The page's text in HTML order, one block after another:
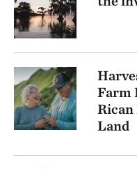
Farm
Land